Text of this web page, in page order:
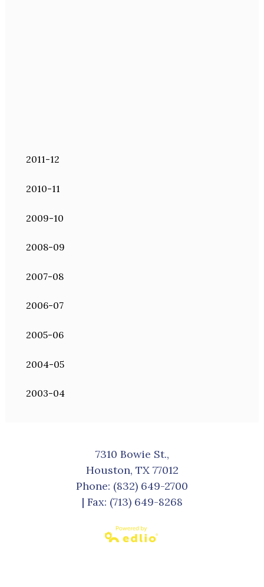
2011-12
2010-11
2009-10
2008-09
2007-08
2006-07
2005-06
2004-05
2003-04
7310 Bowie St.,
Houston, TX 77012
Phone: (832) 649-2700
| Fax: (713) 649-8268